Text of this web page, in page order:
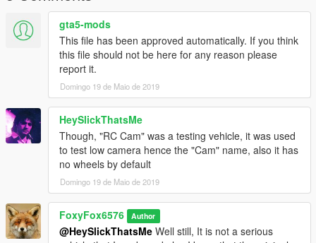
gta5-mods
This file has been approved automatically. If you think
this file should not be here for any reason please
report it.
Domingo 19 de Maio de 2019
HeySlickThatsMe
Though, "RC Cam" was a testing vehicle, it was used
to test low camera hence the "Cam" name, also it has
no wheels by default
Domingo 19 de Maio de 2019
FoxyFox6576 Author
@HeySlickThatsMe Well still, It is not a serious